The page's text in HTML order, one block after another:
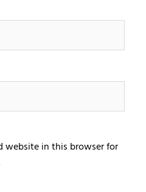
website in this browser for